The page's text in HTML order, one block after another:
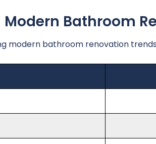
Bathroom
modern bathroom renovation